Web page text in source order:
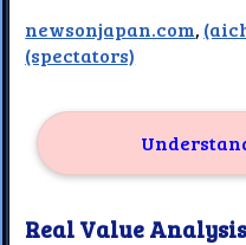
newsonjapan.com,
(spectators)
Real Value